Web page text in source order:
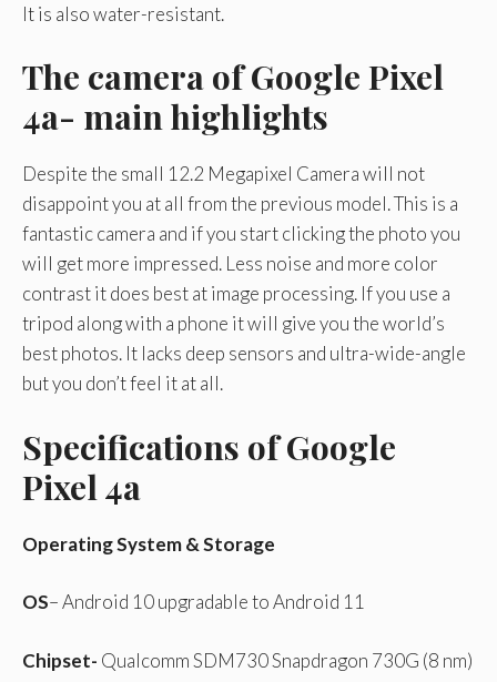
It is also water-resistant.
The camera of Google Pixel
4a- main highlights
Despite the small 12.2 Megapixel Camera will not
disappoint you at all from the previous model. This is a
fantastic camera and if you start clicking the photo you
will get more impressed. Less noise and more color
contrast it does best at image processing. If you use a
tripod along with a phone it will give you the world’s
best photos. It lacks deep sensors and ultra-wide-angle
but you don’t feel it at all.
Specifications of Google
Pixel 4a
Operating System & Storage
OS– Android 10 upgradable to Android 11
Chipset- Qualcomm SDM730 Snapdragon 730G (8 nm)